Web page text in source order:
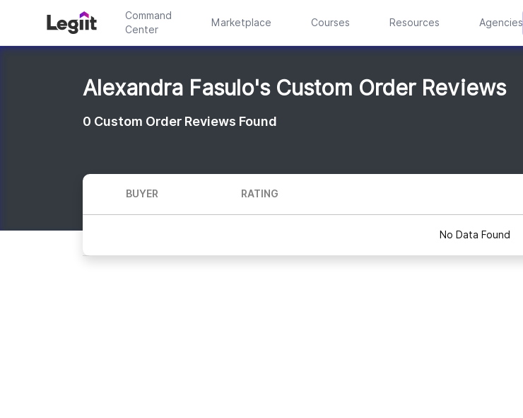
Command
Center
Marketplace Courses Resources Agencies
Alexandra Fasulo's Custom Order Reviews
0 Custom Order Reviews Found
BUYER RATING
No Data Found